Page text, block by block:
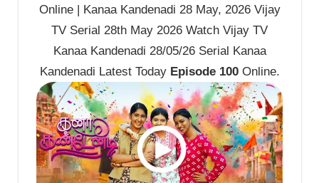
Online | Kanaa Kandenadi 28 May, 2026 Vijay
TV Serial 28th May 2026 Watch Vijay TV
Kanaa Kandenadi 28/05/26 Serial Kanaa
Kandenadi Latest Today Episode 100Online.